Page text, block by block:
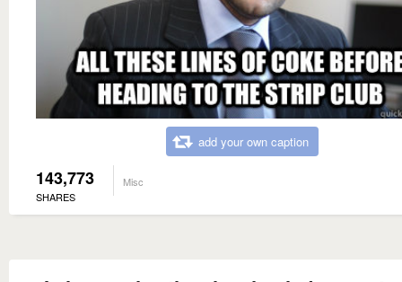
add your own caption
143,773
SHARES
Misc